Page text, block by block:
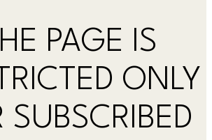
PAGE IS
ONLY
SUBSCRIBED